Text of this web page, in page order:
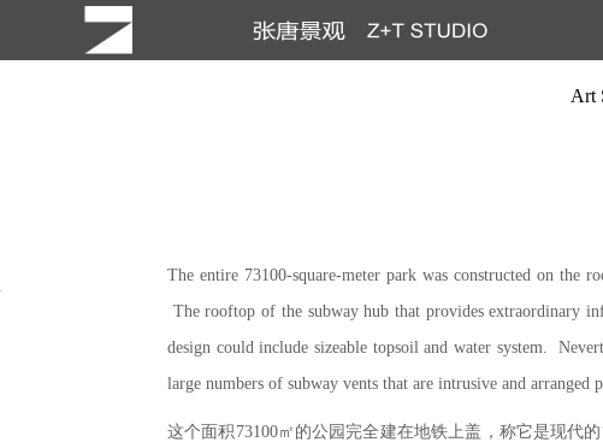
Art
The entire 73100-square-meter park was constructed on
The rooftop of the subway hub that provides extraordinary
design could include sizeable topsoil and water system.
large numbers of subway vents that are intrusive and arranged
这个面积73100㎡的公园完全建在地铁上盖，称它是现代